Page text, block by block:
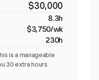
$30,000
8.3h
$3,750/wk
230h
is a manageable
30 extra hours